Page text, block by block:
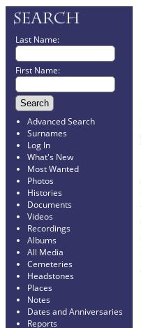
Last Name:
First Name:
Advanced Search
Surnames
Log In
What's New
Most Wanted
Photos
Histories
Documents
Videos
Recordings
Albums
All Media
Cemeteries
Headstones
Places
Notes
Dates and Anniversaries
Reports